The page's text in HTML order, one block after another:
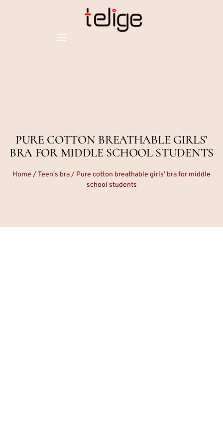
PURE COTTON BREATHABLE GIRLS’
BRA FOR MIDDLE SCHOOL STUDENTS
Home /Teen's bra/ Pure cotton breathable girls’ bra for middle
school students